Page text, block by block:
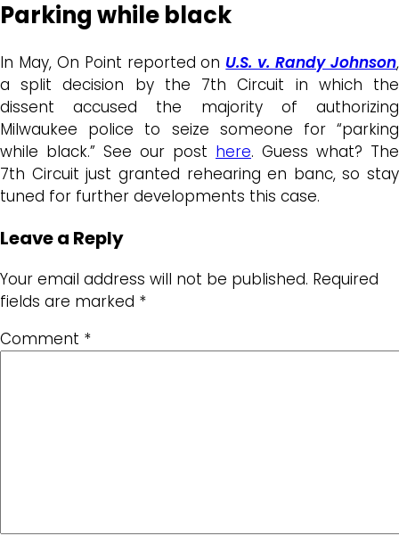
Parking while black
In May, On Point reported on U.S. v. Randy Johnson,
a split decision by the 7th Circuit in which the
dissent accused the majority of authorizing
Milwaukee police to seize someone for “parking
while black.” See our post here. Guess what? The
7th Circuit just granted rehearing en banc, so stay
tuned for further developments this case.
Leave a Reply
Your email address will not be published. Required
fields are marked *
Comment *